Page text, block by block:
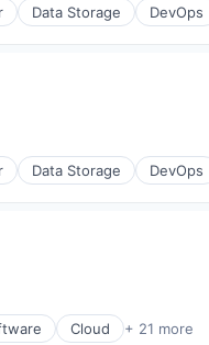
Data Storage DevOps
Data Storage DevOps
Cloud + 21 more